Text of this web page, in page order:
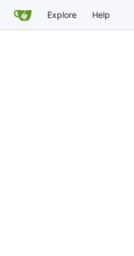
Explore Help